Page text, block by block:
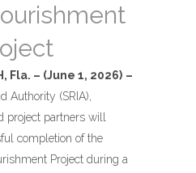
Fla. – (June 1, 2026) –
Authority (SRIA),
project partners will
completion of the
Project during a